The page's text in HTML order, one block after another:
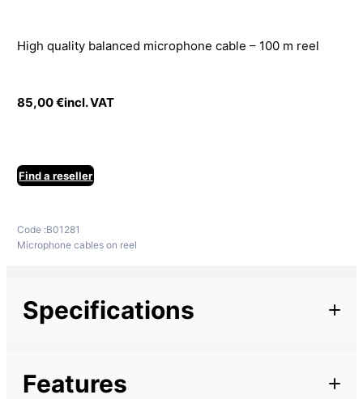
High quality balanced microphone cable – 100 m reel
85,00€incl. VAT
Find a reseller
Code :B01281
Microphone cables on reel
Specifications
Features